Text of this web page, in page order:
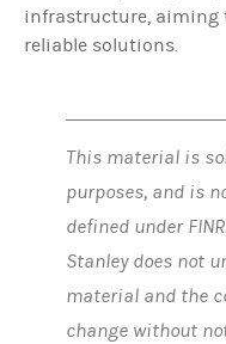
infrastructure, aiming
reliable solutions.
This material is
purposes, and is
defined under
Stanley does not
material and the
change without